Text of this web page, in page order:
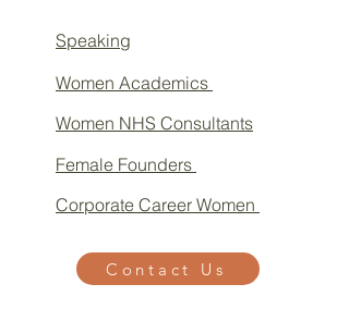
Women Academics
Women NHS Consultants
Female Founders
Corporate Career Women
Contact Us
Speaking